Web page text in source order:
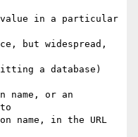
in a particular
but widespread,
a database)
name, or an
name, in the URL